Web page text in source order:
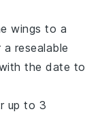
wings to a
resealable
the date to
up to 3